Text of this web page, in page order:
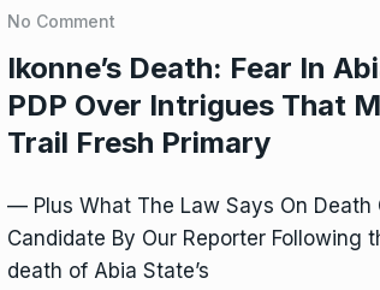
No Comment
Ikonne’s Death: Fear In
PDP Over Intrigues That
Trail Fresh Primary
— Plus What The Law Says On Death
Candidate By Our Reporter Following
death of Abia State’s